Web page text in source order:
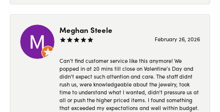
Meghan Steele
February 26, 2026
Can’t find customer service like this anymore! We
popped in at 20 mins till close on Valentine’s Day and
didn’t expect such attention and care. The staff didnt
rush us, were knowledgeable about the jewelry, took
time to understand what I wanted, didn’t pressure us at
all or push the higher priced items. I found something
that exceeded my expectations and well within budget.